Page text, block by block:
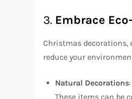
3. Embrace
Christmas decorations,
reduce your
Natural Decorations
These items can be